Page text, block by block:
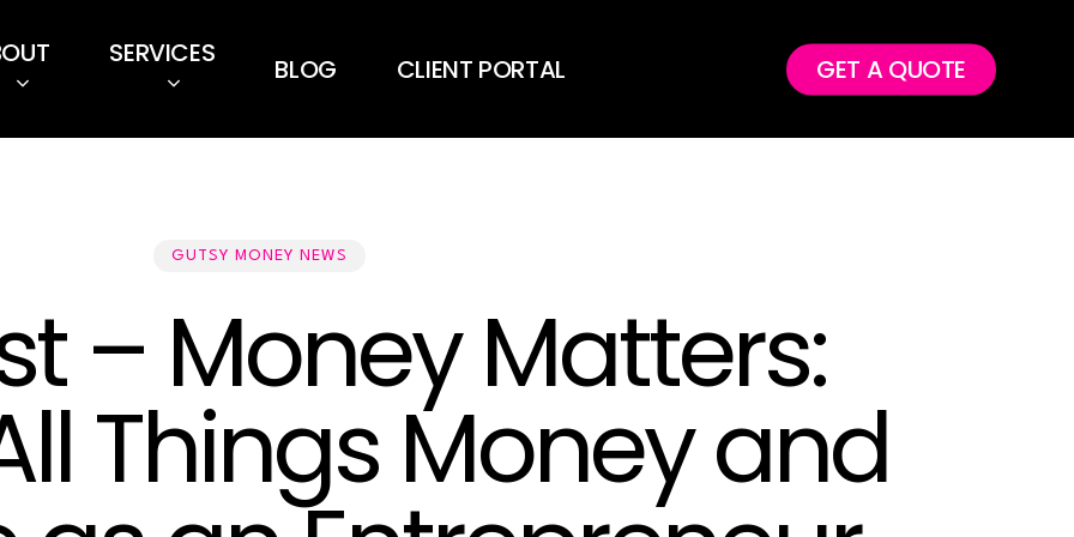
SERVICES BLOG CLIENT PORTAL GET A QUOTE
GUTSY MONEY NEWS
– Money Matters:
Things Money and